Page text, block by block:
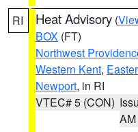
RI Heat Advisory (
BOX (FT)
Northwest
Western Kent,
Newport, in RI
VTEC# 5 (CON)
AM